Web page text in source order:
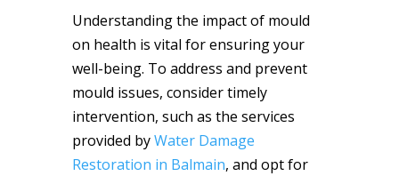
Understanding the impact of mould
on health is vital for ensuring your
well-being. To address and prevent
mould issues, consider timely
intervention, such as the services
provided byWater Damage
Restoration in Balmain, and opt for